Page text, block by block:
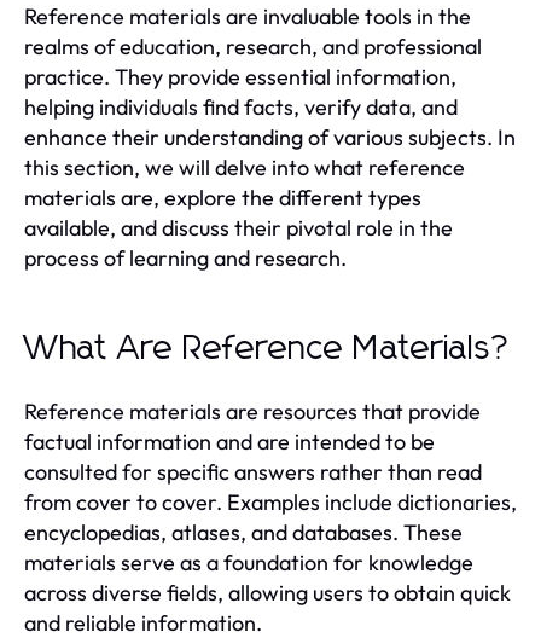
Reference materials are invaluable tools in the
realms of education, research, and professional
practice. They provide essential information,
helping individuals find facts, verify data, and
enhance their understanding of various subjects. In
this section, we will delve into what reference
materials are, explore the different types
available, and discuss their pivotal role in the
process of learning and research.
What Are Reference Materials?
Reference materials are resources that provide
factual information and are intended to be
consulted for specific answers rather than read
from cover to cover. Examples include dictionaries,
encyclopedias, atlases, and databases. These
materials serve as a foundation for knowledge
across diverse fields, allowing users to obtain quick
and reliable information.